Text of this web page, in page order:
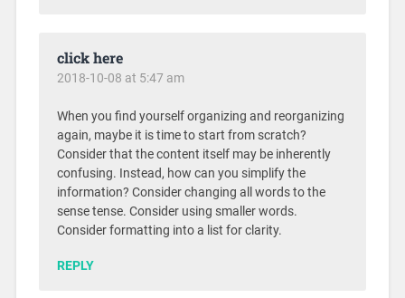
click here
2018-10-08 at 5:47 am
When you find yourself organizing and reorganizing
again, maybe it is time to start from scratch?
Consider that the content itself may be inherently
confusing. Instead, how can you simplify the
information? Consider changing all words to the
sense tense. Consider using smaller words.
Consider formatting into a list for clarity.
REPLY